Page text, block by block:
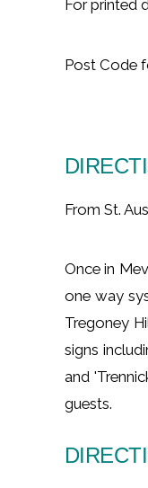
For printed
Post Code
From St.
Once in
one way
Tregoney
signs
and
guests.